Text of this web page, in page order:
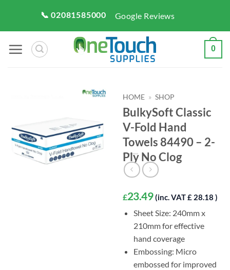
content
📞 02081585000 Google Reviews
0
HOME » SHOP
BulkySoft Classic
V-Fold Hand
Towels 84490 – 2-
Ply No Clog
£23.49 (inc. VAT £ 28.18 )
Sheet Size: 240mm x
210mm for effective
hand coverage
Embossing: Micro
embossed for improved